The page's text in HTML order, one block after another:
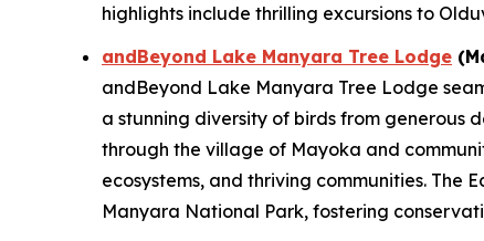
highlights include thrilling excursions to
andBeyond Lake Manyara Tree Lodge
andBeyond Lake Manyara Tree Lodge
a stunning diversity of birds from generous
through the village of Mayoka and
ecosystems, and thriving communities.
Manyara National Park, fostering